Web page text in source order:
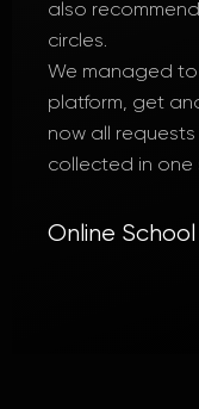
project
communication.
We have
efficiency. All
If necessary, we
and generous